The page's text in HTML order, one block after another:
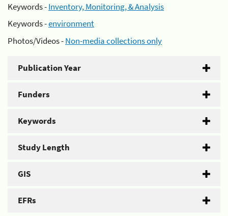
Keywords -Inventory, Monitoring, & Analysis
Keywords -environment
Photos/Videos -Non-media collections only
Publication Year
Funders
Keywords
Study Length
GIS
EFRs